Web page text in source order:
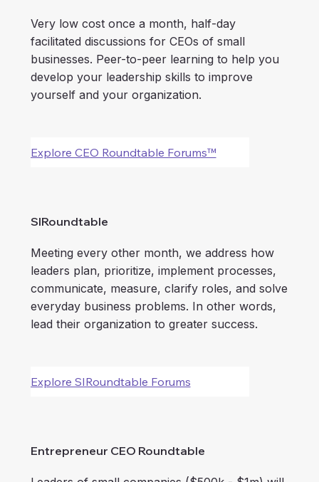
Very low cost once a month, half-day
facilitated discussions for CEOs of small
businesses. Peer-to-peer learning to help you
develop your leadership skills to improve
yourself and your organization.
Explore CEO Roundtable Forums™
SIRoundtable
Meeting every other month, we address how
leaders plan, prioritize, implement processes,
communicate, measure, clarify roles, and solve
everyday business problems. In other words,
lead their organization to greater success.
Explore SIRoundtable Forums
Entrepreneur CEO Roundtable